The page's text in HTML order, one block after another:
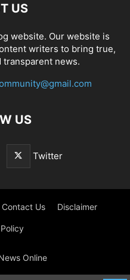
US
website. Our website is
writers to bring true,
transparent news.
US
Twitter
Contact Us Disclaimer
Online